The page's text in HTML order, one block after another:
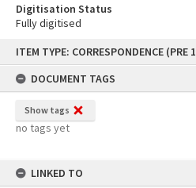
content
ITEM TYPE: CORRESPONDENCE (PRE
DOCUMENT TAGS
Show tags
no tags yet
LINKED TO
Digitisation Status
Fully digitised